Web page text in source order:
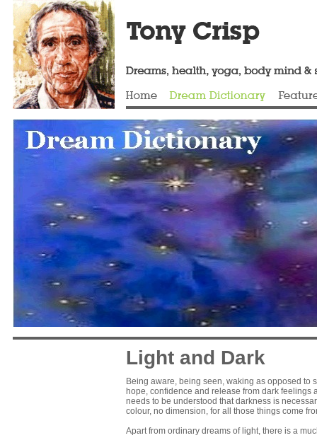
Light and Dark
Being aware, being seen, waking as opposed to
hope, confidence and release from dark feelings
needs to be understood that darkness is
colour, no dimension, for all those things come
Apart from ordinary dreams of light, there is a